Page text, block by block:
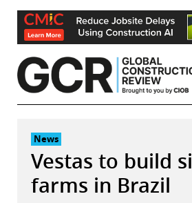
Skip
content
News
Vestas to build
farms in Brazil